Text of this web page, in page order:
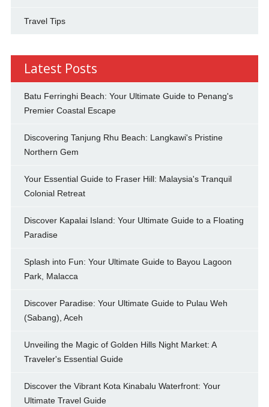
Travel Tips
Latest Posts
Batu Ferringhi Beach: Your Ultimate Guide to Penang's
Premier Coastal Escape
Discovering Tanjung Rhu Beach: Langkawi's Pristine
Northern Gem
Your Essential Guide to Fraser Hill: Malaysia's Tranquil
Colonial Retreat
Discover Kapalai Island: Your Ultimate Guide to a Floating
Paradise
Splash into Fun: Your Ultimate Guide to Bayou Lagoon
Park, Malacca
Discover Paradise: Your Ultimate Guide to Pulau Weh
(Sabang), Aceh
Unveiling the Magic of Golden Hills Night Market: A
Traveler's Essential Guide
Discover the Vibrant Kota Kinabalu Waterfront: Your
Ultimate Travel Guide